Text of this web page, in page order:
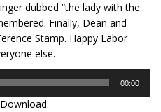
dubbed “the lady with the
Finally, Dean and
Stamp. Happy Labor
else.
00:00
Download